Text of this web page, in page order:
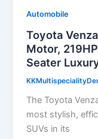
Automobile
Toyota
Motor,
Seater
The Toyota
most stylish,
SUVs in its